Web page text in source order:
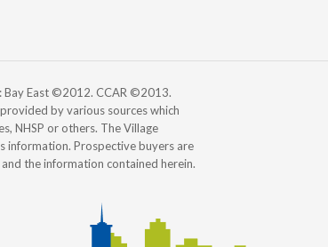
Bay East ©2012. CCAR ©2013.
by various sources which
NHSP or others. The Village
information. Prospective buyers are
the information contained herein.